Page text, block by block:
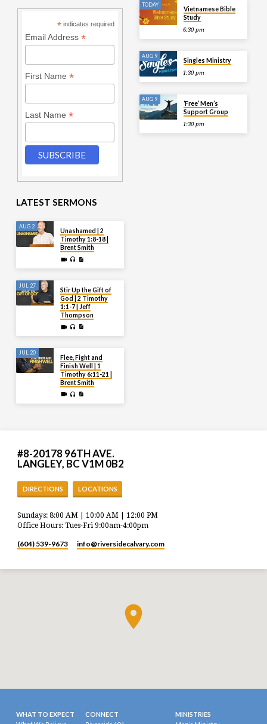
* indicates required
Email Address *
First Name *
Last Name *
TODAY
Vietnamese Bible
Study
6:30 pm
AUG 9
Singles Ministry
1:30 pm
AUG 9
‘Free’ Men’s
Support Group
1:30 pm
LATEST SERMONS
AUG 2
Unashamed | 2
Timothy 1:8-18 |
Brent Smith
JUL 27
Stir Up the Gift of
God | 2 Timothy
1:1-7 | Jeff
Thompson
JUL 20
Flee, Fight and
Finish Well | 1
Timothy 6:11-21 |
Brent Smith
#8-20178 96TH AVE.
LANGLEY, BC V1M 0B2
DIRECTIONS LOCATIONS
Sundays: 8:00 AM | 10:00 AM | 12:00 PM
Office Hours: Tues-Fri 9:00am-4:00pm
(604) 539-9673 info​@riversidecalvary.com
WHAT TO EXPECT CONNECT MINISTRIES